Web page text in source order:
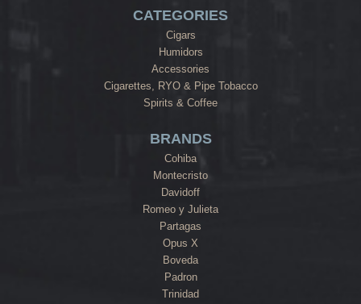
CATEGORIES
Cigars
Humidors
Accessories
Cigarettes, RYO & Pipe Tobacco
Spirits & Coffee
BRANDS
Cohiba
Montecristo
Davidoff
Romeo y Julieta
Partagas
Opus X
Boveda
Padron
Trinidad